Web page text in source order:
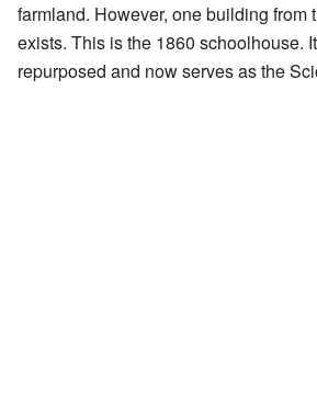
farmland. However, one building from
exists. This is the 1860 schoolhouse.
repurposed and now serves as the